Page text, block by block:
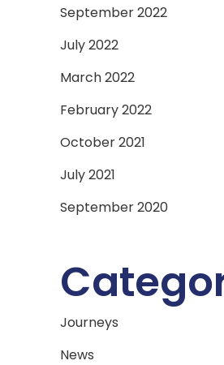
September 2022
July 2022
March 2022
February 2022
October 2021
July 2021
September 2020
Journeys
News